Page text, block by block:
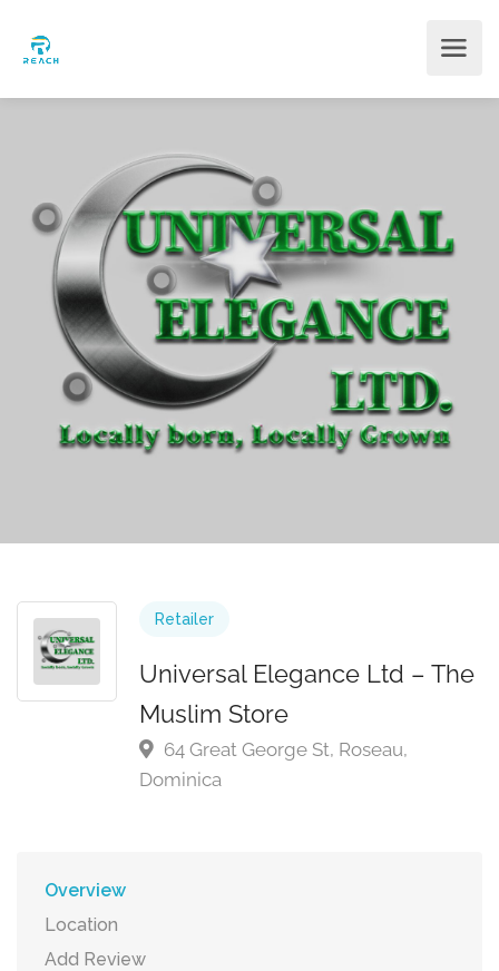
Retailer
Universal Elegance Ltd – The
Muslim Store
64 Great George St, Roseau,
Dominica
Overview
Location
Add Review